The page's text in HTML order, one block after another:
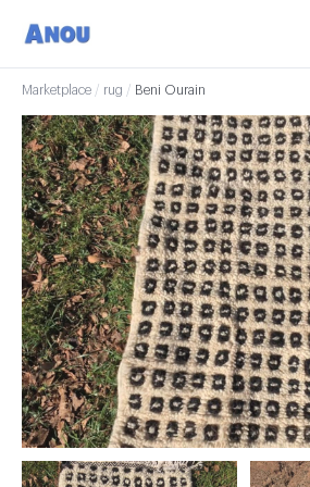
Marketplace / rug / Beni Ourain